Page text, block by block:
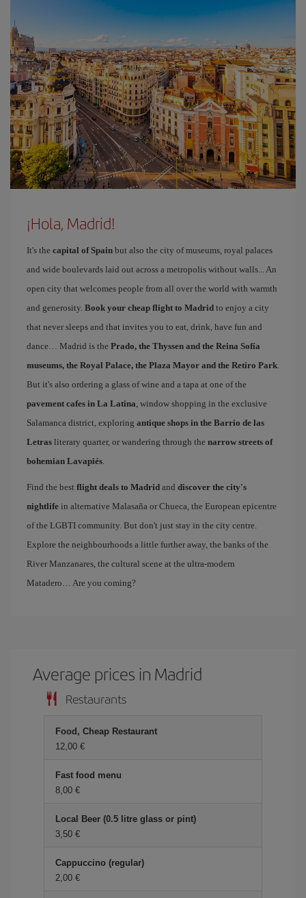
¡Hola, Madrid!
It's the capital of Spain but also the city of museums, royal palaces
and wide boulevards laid out across a metropolis without walls... An
open city that welcomes people from all over the world with warmth
and generosity. Book your cheap flight to Madrid to enjoy a city
that never sleeps and that invites you to eat, drink, have fun and
dance… Madrid is the Prado, the Thyssen and the Reina Sofía
museums, the Royal Palace, the Plaza Mayor and the Retiro Park.
But it's also ordering a glass of wine and a tapa at one of the
pavement cafes in La Latina, window shopping in the exclusive
Salamanca district, exploring antique shops in the Barrio de las
Letras literary quarter, or wandering through the narrow streets of
bohemian Lavapiés.
Find the best flight deals to Madrid and discover the city's
nightlife in alternative Malasaña or Chueca, the European epicentre
of the LGBTI community. But don't just stay in the city centre.
Explore the neighbourhoods a little further away, the banks of the
River Manzanares, the cultural scene at the ultra-modern
Matadero… Are you coming?
Average prices in Madrid
Restaurants
Food, Cheap Restaurant
12,00 €
Fast food menu
8,00 €
Local Beer (0.5 litre glass or pint)
3,50 €
Cappuccino (regular)
2,00 €